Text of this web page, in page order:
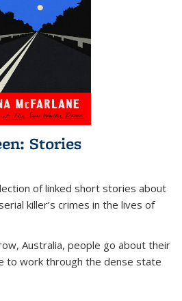
Stories
of linked short stories about
killer’s crimes in the lives of
Australia, people go about their
to work through the dense state